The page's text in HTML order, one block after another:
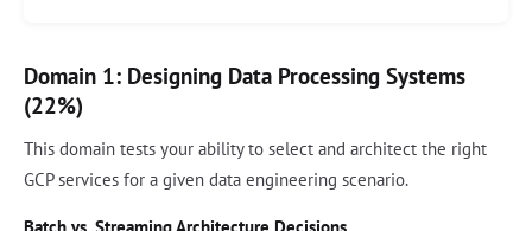
Domain 1: Designing Data Processing Systems
(22%)
This domain tests your ability to select and architect the right
GCP services for a given data engineering scenario.